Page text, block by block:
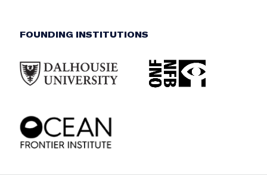
FOUNDING INSTITUTIONS